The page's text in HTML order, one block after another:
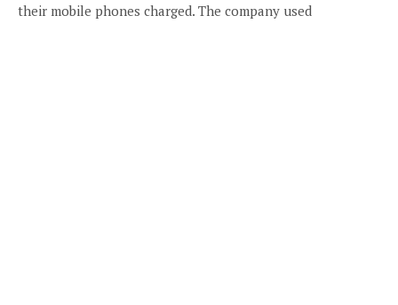
their mobile phones charged. The company used